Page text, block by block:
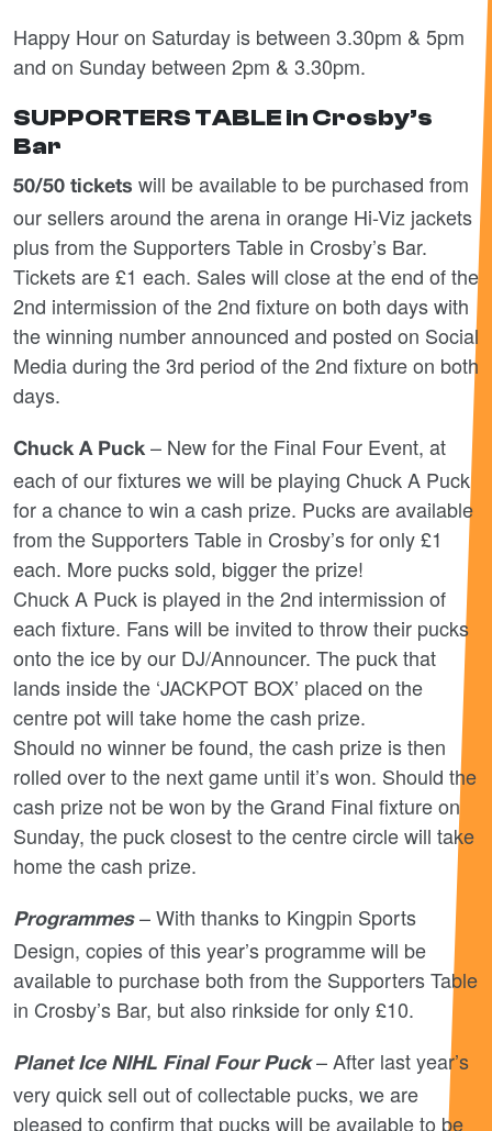
Happy Hour on Saturday is between 3.30pm & 5pm
and on Sunday between 2pm & 3.30pm.
SUPPORTERS TABLE in Crosby’s
Bar
50/50 tickets will be available to be purchased from
our sellers around the arena in orange Hi-Viz jackets
plus from the Supporters Table in Crosby’s Bar.
Tickets are £1 each. Sales will close at the end of the
2nd intermission of the 2nd fixture on both days with
the winning number announced and posted on Social
Media during the 3rd period of the 2nd fixture on both
days.
Chuck A Puck – New for the Final Four Event, at
each of our fixtures we will be playing Chuck A Puck
for a chance to win a cash prize. Pucks are available
from the Supporters Table in Crosby’s for only £1
each. More pucks sold, bigger the prize!
Chuck A Puck is played in the 2nd intermission of
each fixture. Fans will be invited to throw their pucks
onto the ice by our DJ/Announcer. The puck that
lands inside the ‘JACKPOT BOX’ placed on the
centre pot will take home the cash prize.
Should no winner be found, the cash prize is then
rolled over to the next game until it’s won. Should the
cash prize not be won by the Grand Final fixture on
Sunday, the puck closest to the centre circle will take
home the cash prize.
Programmes– With thanks to Kingpin Sports
Design, copies of this year’s programme will be
available to purchase both from the Supporters Table
in Crosby’s Bar, but also rinkside for only £10.
Planet Ice NIHL Final Four Puck– After last year’s
very quick sell out of collectable pucks, we are
pleased to confirm that pucks will be available to be